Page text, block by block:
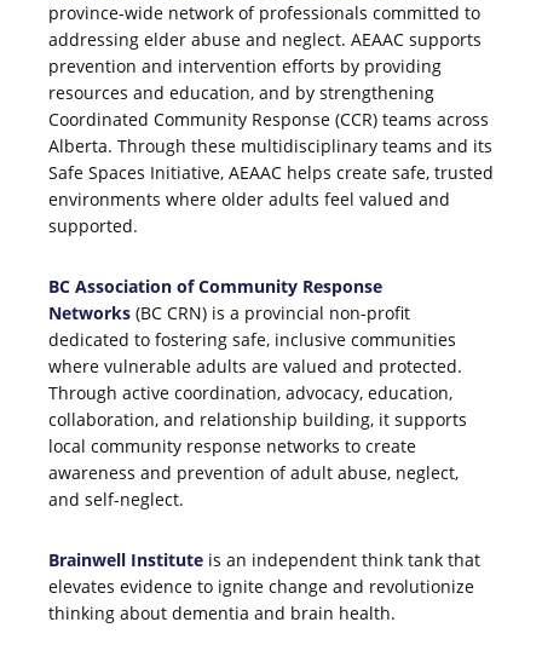
province-wide network of professionals committed to
addressing elder abuse and neglect. AEAAC supports
prevention and intervention efforts by providing
resources and education, and by strengthening
Coordinated Community Response (CCR) teams across
Alberta. Through these multidisciplinary teams and its
Safe Spaces Initiative, AEAAC helps create safe, trusted
environments where older adults feel valued and
supported.
BC Association of Community Response
Networks (BC CRN) is a provincial non-profit
dedicated to fostering safe, inclusive communities
where vulnerable adults are valued and protected.
Through active coordination, advocacy, education,
collaboration, and relationship building, it supports
local community response networks to create
awareness and prevention of adult abuse, neglect,
and self-neglect.
Brainwell Institute is an independent think tank that
elevates evidence to ignite change and revolutionize
thinking about dementia and brain health.